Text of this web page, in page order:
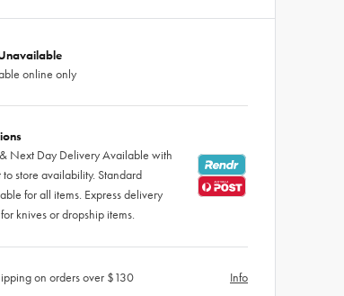
online only
Next Day Delivery Available with
to store availability. Standard
for all items. Express delivery
knives or dropship items.
on orders over $130 Info